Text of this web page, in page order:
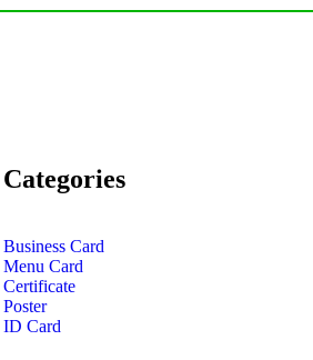
Categories
Business Card
Menu Card
Certificate
Poster
ID Card